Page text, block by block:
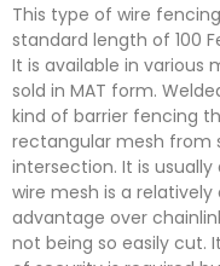
This type of wire
standard length of 100
It is available in various
sold in MAT form.
kind of barrier fencing
rectangular mesh from
intersection. It is
wire mesh is a
advantage over
not being so easily cut.